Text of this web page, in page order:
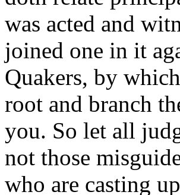
was acted and
joined one in it
Quakers, by
root and branch
you. So let all
not those
who are casting